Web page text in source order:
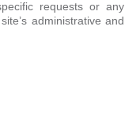
requests or any
administrative and